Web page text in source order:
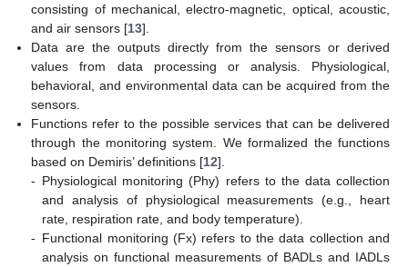
consisting of mechanical, electro-magnetic, optical, acoustic,
and air sensors [13].
Data are the outputs directly from the sensors or derived
values from data processing or analysis. Physiological,
behavioral, and environmental data can be acquired from the
sensors.
Functions refer to the possible services that can be delivered
through the monitoring system. We formalized the functions
based on Demiris’ definitions [12].
- Physiological monitoring (Phy) refers to the data collection
and analysis of physiological measurements (e.g., heart
rate, respiration rate, and body temperature).
- Functional monitoring (Fx) refers to the data collection and
analysis on functional measurements of BADLs and IADLs